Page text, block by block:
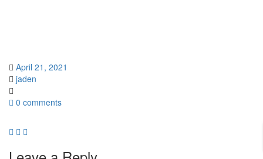
April 21, 2021
jaden
0 comments